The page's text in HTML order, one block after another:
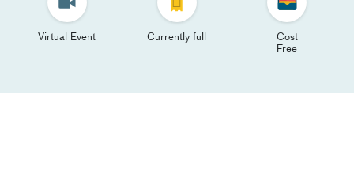
Virtual Event Currently full
Cost
Free